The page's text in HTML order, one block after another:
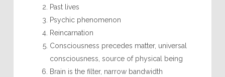
Past lives
Psychic phenomenon
Reincarnation
Consciousness precedes matter, universal
consciousness, source of physical being
Brain is the filter, narrow bandwidth